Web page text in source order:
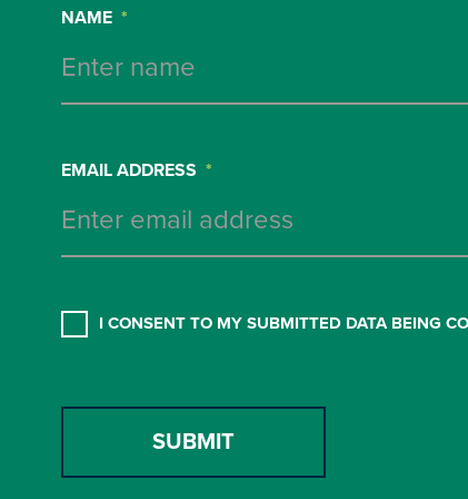
NAME *
EMAIL ADDRESS *
CONSENT *
I CONSENT TO MY SUBMITTED DATA BEING